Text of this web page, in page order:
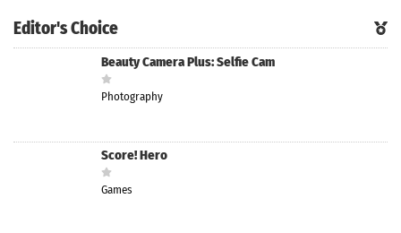
Editor's Choice
Beauty Camera Plus: Selfie Cam
Photography
Score! Hero
Games